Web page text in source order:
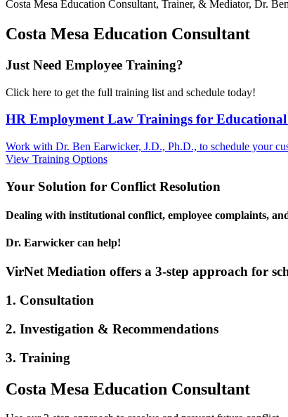
Costa Mesa Education Consultant, Trainer, & Mediator, Dr.
Costa Mesa Education Consultant
Just Need Employee Training?
Click here to get the full training list and schedule today!
HR Employment Law Trainings for
Work with Dr. Ben Earwicker, J.D., Ph.D., to schedule your
View Training Options
Your Solution for Conflict Resolution
Dealing with institutional conflict, employee complaints,
Dr. Earwicker can help!
VirNet Mediation offers a 3-step approach for
1. Consultation
2. Investigation & Recommendations
3. Training
Costa Mesa Education Consultant